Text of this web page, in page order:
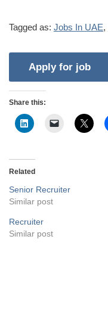
Tagged as: Jobs In UAE,
Share this:
Related
Senior Recruiter
Similar post
Recruiter
Similar post